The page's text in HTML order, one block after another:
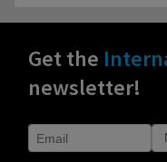
Get the
newsletter!